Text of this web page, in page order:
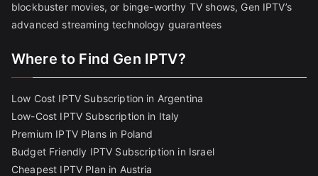
blockbuster movies, or binge-worthy TV shows, Gen IPTV’s
advanced streaming technology guarantees
Where to Find Gen IPTV?
Low Cost IPTV Subscription in Argentina
Low-Cost IPTV Subscription in Italy
Premium IPTV Plans in Poland
Budget Friendly IPTV Subscription in Israel
Cheapest IPTV Plan in Austria